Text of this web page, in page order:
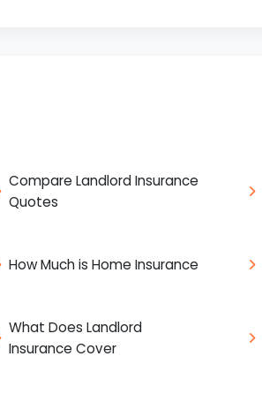
Compare Landlord Insurance
Quotes
How Much is Home Insurance
What Does Landlord
Insurance Cover